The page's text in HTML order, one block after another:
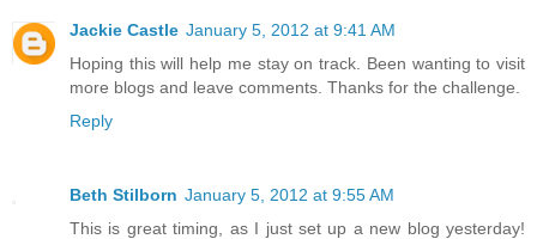
Jackie Castle January 5, 2012 at 9:41 AM
Hoping this will help me stay on track. Been wanting to visit
more blogs and leave comments. Thanks for the challenge.
Reply
Beth Stilborn January 5, 2012 at 9:55 AM
This is great timing, as I just set up a new blog yesterday!